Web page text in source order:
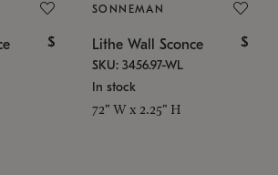
$
SONNEMAN
Lithe Wall Sconce $
SKU: 3456.97-WL
In stock
72" W x 2.25" H